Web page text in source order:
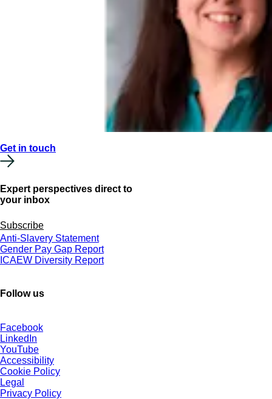
Get in touch
Expert perspectives direct to
your inbox
Subscribe
Anti-Slavery Statement
Gender Pay Gap Report
ICAEW Diversity Report
Follow us
Facebook
LinkedIn
YouTube
Accessibility
Cookie Policy
Legal
Privacy Policy